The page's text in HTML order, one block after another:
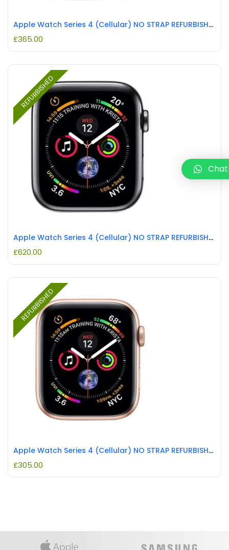
Apple Watch Series 4 (Cellular) NO STRAP REFURBISHED
£365.00
REFURBISHED
Apple Watch Series 4 (Cellular) NO STRAP REFURBISHED
£620.00
REFURBISHED
Apple Watch Series 4 (Cellular) NO STRAP REFURBISHED
£305.00
Chat